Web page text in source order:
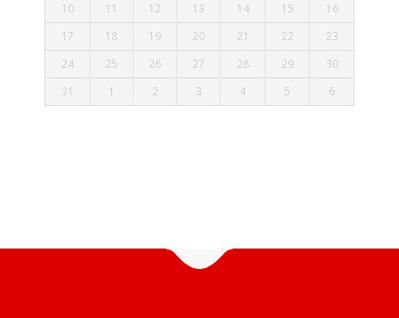
10
11 12 13 14 15
16
17
18 19 20 21 22
23
24
25 26 27 28 29
30
31
1 2 3 4 5 6